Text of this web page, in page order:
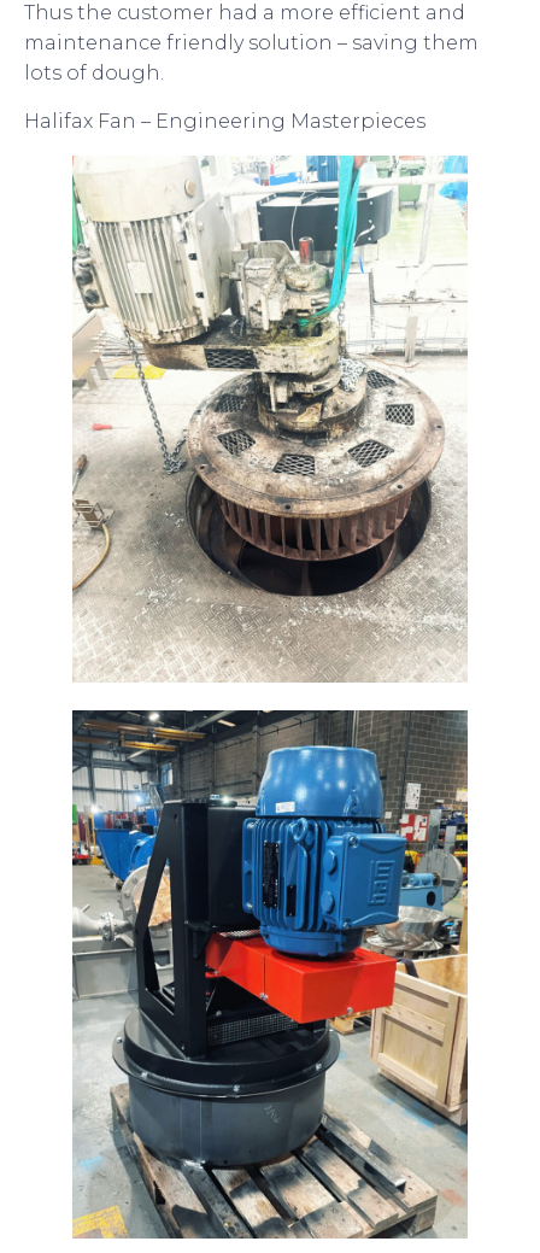
Thus the customer had a more efficient and
maintenance friendly solution – saving them
lots of dough.
Halifax Fan – Engineering Masterpieces